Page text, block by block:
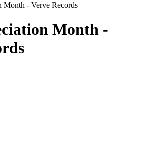
Month - Verve Records
Month -